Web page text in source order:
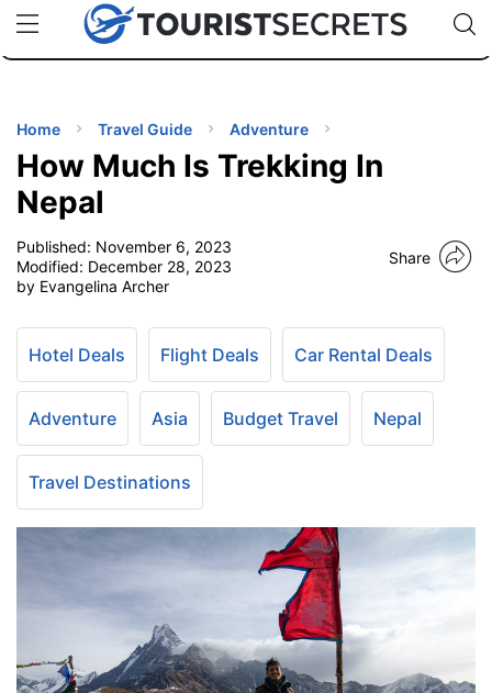
uPhoneCheap eSIM for 150+ Countries🇯🇵
🇹🇭
🇬🇧
🇺🇸
🇩🇪
Code:
TIPS
Home Travel Guide Adventure
How Much Is Trekking In
Nepal
Published: November 6, 2023
Modified: December 28, 2023
by Evangelina Archer
Share
Hotel Deals Flight Deals Car Rental Deals
Adventure Asia Budget Travel Nepal
Travel Destinations